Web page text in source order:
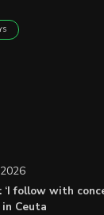
‘I follow with
Ceuta